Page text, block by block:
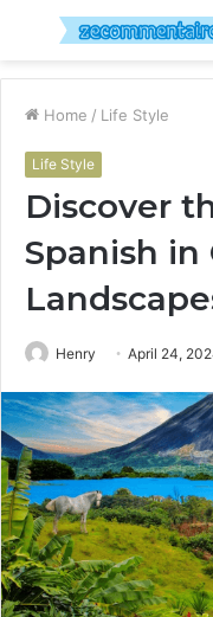
Menu
Home / Life Style
Life Style
Discover
Spanish in
Henry April 24,